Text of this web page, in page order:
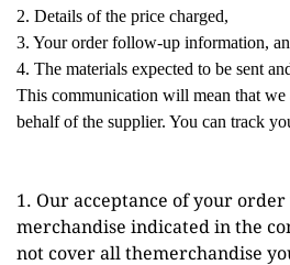
2. Details of the price charged,
3. Your order follow-up information,
4. The materials expected to be sent
This communication will mean that we
behalf of the supplier. You can track
1. Our acceptance of your
merchandise indicated in the
not cover all themerchandise